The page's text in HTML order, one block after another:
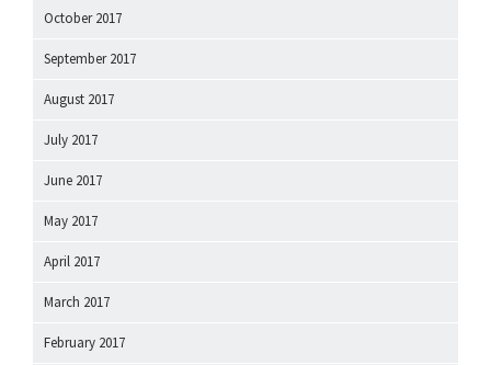
October 2017
September 2017
August 2017
July 2017
June 2017
May 2017
April 2017
March 2017
February 2017